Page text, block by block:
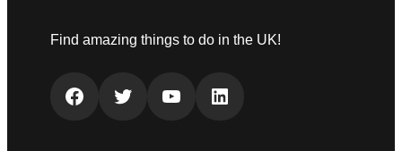
Find amazing things to do in the UK!
Facebook Twitter YouTube LinkedIn